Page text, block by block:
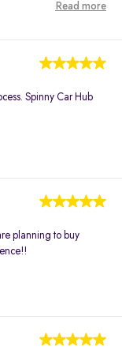
Read more
Spinny Car Hub
planning to buy